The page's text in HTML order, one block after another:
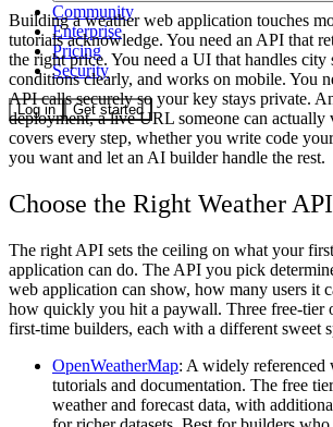
Community
Enterprise
Pricing
Security
Log in Get started
Building a weather web application touches
tutorials acknowledge. You need an API that
the right price. You need a UI that handles city
conditions clearly, and works on mobile. You
API calls securely so your key stays private.
deployment, a live URL someone can actually
covers every step, whether you write code
you want and let an AI builder handle the rest.
Choose the Right Weather
The right API sets the ceiling on what your
application can do. The API you pick
web application can show, how many users it
how quickly you hit a paywall. Three free-tier
first-time builders, each with a different sweet
OpenWeatherMap: A widely referenced
tutorials and documentation. The free
weather and forecast data, with